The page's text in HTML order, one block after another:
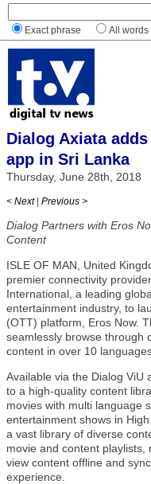
Exact phrase All words
Dialog Axiata
app in Sri Lanka
Thursday, June 28th, 2018
< Next | Previous >
Dialog Partners with Eros
Content
ISLE OF MAN, United
premier connectivity
International, a leading
entertainment industry, to
(OTT) platform, Eros Now.
seamlessly browse through
content in over 10
Available via the Dialog ViU
to a high-quality content
movies with multi language
entertainment shows in
a vast library of diverse
movie and content playlists,
view content offline and
experience.